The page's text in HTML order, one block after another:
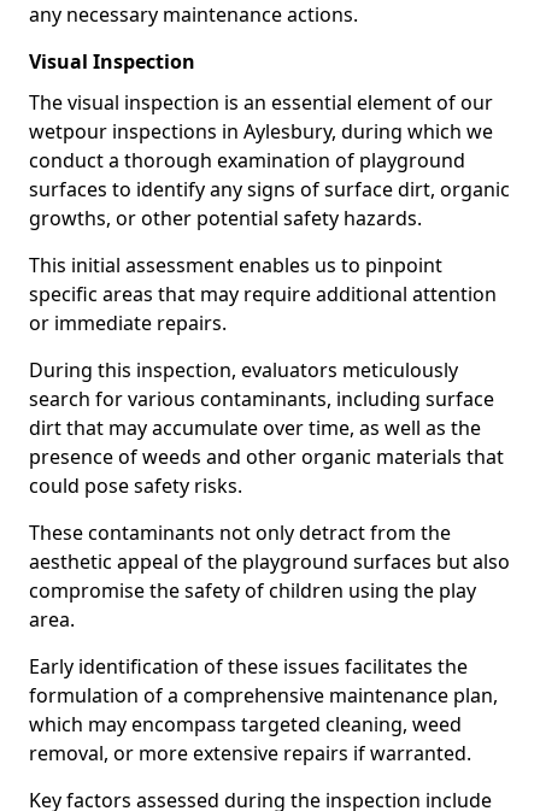
any necessary maintenance actions.
Visual Inspection
The visual inspection is an essential element of our
wetpour inspections in Aylesbury, during which we
conduct a thorough examination of playground
surfaces to identify any signs of surface dirt, organic
growths, or other potential safety hazards.
This initial assessment enables us to pinpoint
specific areas that may require additional attention
or immediate repairs.
During this inspection, evaluators meticulously
search for various contaminants, including surface
dirt that may accumulate over time, as well as the
presence of weeds and other organic materials that
could pose safety risks.
These contaminants not only detract from the
aesthetic appeal of the playground surfaces but also
compromise the safety of children using the play
area.
Early identification of these issues facilitates the
formulation of a comprehensive maintenance plan,
which may encompass targeted cleaning, weed
removal, or more extensive repairs if warranted.
Key factors assessed during the inspection include